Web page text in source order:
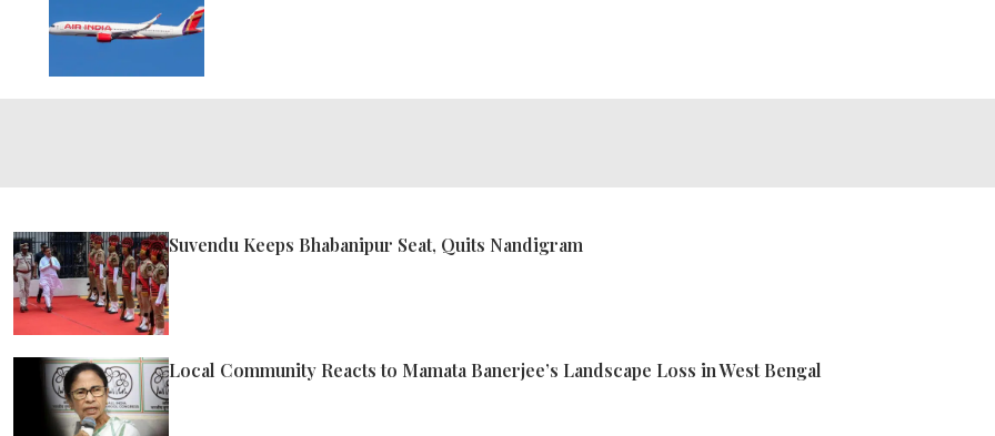
Suvendu Keeps Bhabanipur Seat, Quits Nandigram
Local Community Reacts to Mamata Banerjee’s Landscape Loss in West Bengal